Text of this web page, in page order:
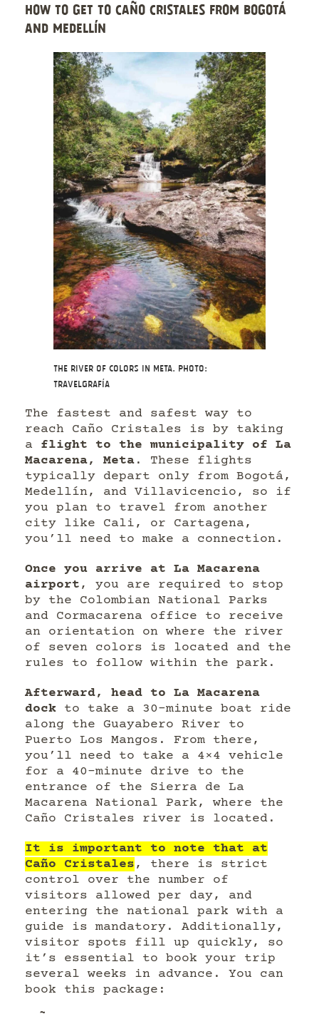
HOW TO GET TO CAÑO CRISTALES FROM BOGOTÁ
AND MEDELLÍN
The river of colors in Meta. Photo:
Travelgrafía
The fastest and safest way to
reach Caño Cristales is by taking
a flight to the municipality of La
Macarena, Meta . These flights
typically depart only from Bogotá,
Medellín, and Villavicencio, so if
you plan to travel from another
city like Cali, or Cartagena,
you’ll need to make a connection.
Once you arrive at La Macarena
airport , you are required to stop
by the Colombian National Parks
and Cormacarena office to receive
an orientation on where the river
of seven colors is located and the
rules to follow within the park.
Afterward, head to La Macarena
dock to take a 30-minute boat ride
along the Guayabero River to
Puerto Los Mangos. From there,
you’ll need to take a 4×4 vehicle
for a 40-minute drive to the
entrance of the Sierra de La
Macarena National Park, where the
Caño Cristales river is located.
It is important to note that at
Caño Cristales , there is strict
control over the number of
visitors allowed per day, and
entering the national park with a
guide is mandatory. Additionally,
visitor spots fill up quickly, so
it’s essential to book your trip
several weeks in advance. You can
book this package: